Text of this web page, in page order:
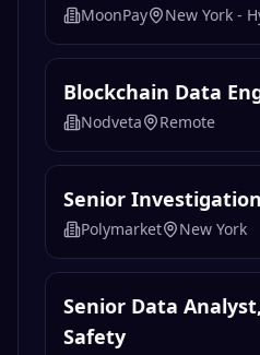
MoonPay New York -
Blockchain Data
Nodveta Remote
Senior
Polymarket New York
Senior Data
Safety